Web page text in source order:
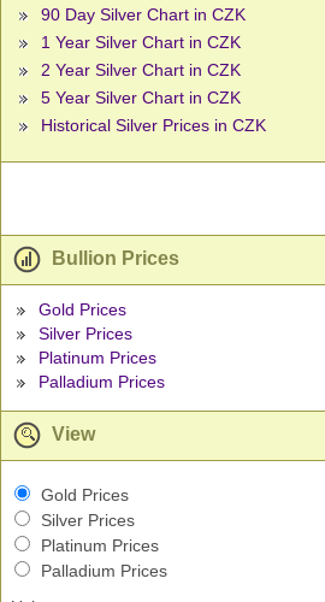
90 Day Silver Chart in CZK
1 Year Silver Chart in CZK
2 Year Silver Chart in CZK
5 Year Silver Chart in CZK
Historical Silver Prices in CZK
Bullion Prices
Gold Prices
Silver Prices
Platinum Prices
Palladium Prices
View
Gold Prices
Silver Prices
Platinum Prices
Palladium Prices